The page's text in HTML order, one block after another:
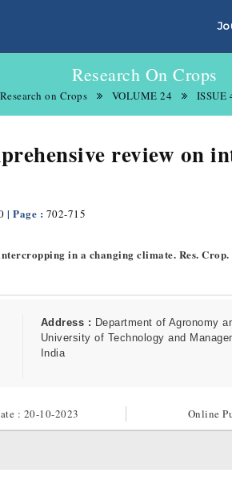
Research On Crops
Research on Crops VOLUME 24 ISSUE
review on
| Page : 702-715
in a changing climate. Res. Crop.
Address : Department of Agronomy
University of Technology and
India
: 20-10-2023 Online